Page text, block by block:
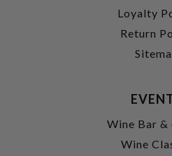
Loyalty
Return
Wine Bar &
Wine